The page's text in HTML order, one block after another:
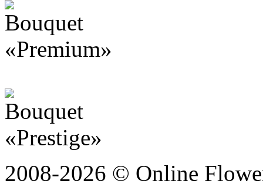
2008-2026 © Online